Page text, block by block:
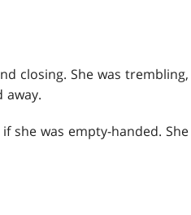
closing. She was
she was empty-handed.